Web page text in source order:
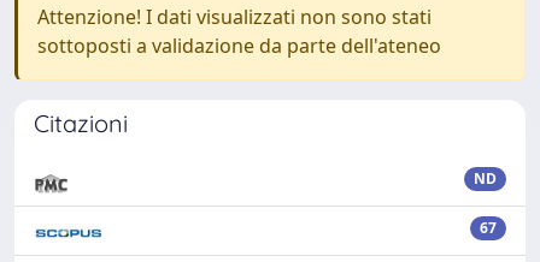
Attenzione! I dati visualizzati non sono stati
sottoposti a validazione da parte dell'ateneo
Citazioni
ND
67